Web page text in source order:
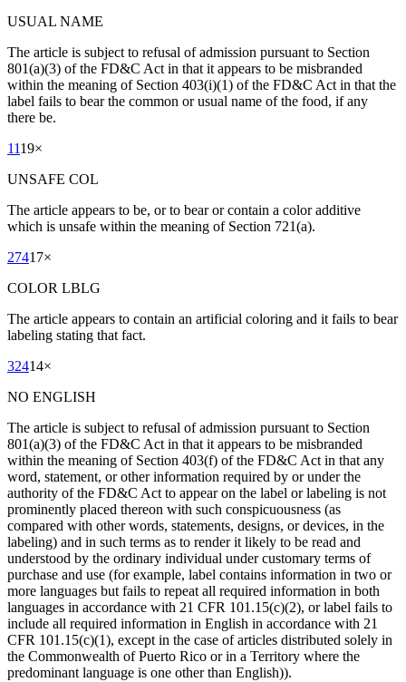
USUAL NAME
The article is subject to refusal of admission pursuant to Section
801(a)(3) of the FD&C Act in that it appears to be misbranded
within the meaning of Section 403(i)(1) of the FD&C Act in that the
label fails to bear the common or usual name of the food, if any
there be.
1119×
UNSAFE COL
The article appears to be, or to bear or contain a color additive
which is unsafe within the meaning of Section 721(a).
27417×
COLOR LBLG
The article appears to contain an artificial coloring and it fails to bear
labeling stating that fact.
32414×
NO ENGLISH
The article is subject to refusal of admission pursuant to Section
801(a)(3) of the FD&C Act in that it appears to be misbranded
within the meaning of Section 403(f) of the FD&C Act in that any
word, statement, or other information required by or under the
authority of the FD&C Act to appear on the label or labeling is not
prominently placed thereon with such conspicuousness (as
compared with other words, statements, designs, or devices, in the
labeling) and in such terms as to render it likely to be read and
understood by the ordinary individual under customary terms of
purchase and use (for example, label contains information in two or
more languages but fails to repeat all required information in both
languages in accordance with 21 CFR 101.15(c)(2), or label fails to
include all required information in English in accordance with 21
CFR 101.15(c)(1), except in the case of articles distributed solely in
the Commonwealth of Puerto Rico or in a Territory where the
predominant language is one other than English)).